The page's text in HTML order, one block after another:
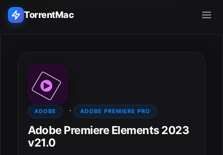
TorrentMac
Home
Adobe
Apple
ADOBE · ADOBE PREMIERE PRO
Adobe Premiere Elements 2023
v21.0